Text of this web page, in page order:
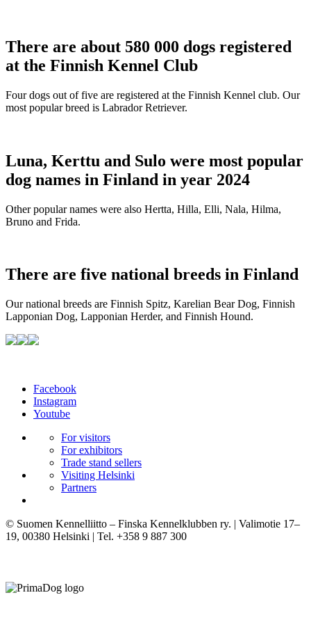
There are about 580 000 dogs registered
at the Finnish Kennel Club
Four dogs out of five are registered at the Finnish Kennel club. Our
most popular breed is Labrador Retriever.
Luna, Kerttu and Sulo were most popular
dog names in Finland in year 2024
Other popular names were also Hertta, Hilla, Elli, Nala, Hilma,
Bruno and Frida.
There are five national breeds in Finland
Our national breeds are Finnish Spitz, Karelian Bear Dog, Finnish
Lapponian Dog, Lapponian Herder, and Finnish Hound.
Facebook
Instagram
Youtube
For visitors
For exhibitors
Trade stand sellers
Visiting Helsinki
Partners
© Suomen Kennelliitto – Finska Kennelklubben ry. | Valimotie 17–
19, 00380 Helsinki | Tel. +358 9 887 300